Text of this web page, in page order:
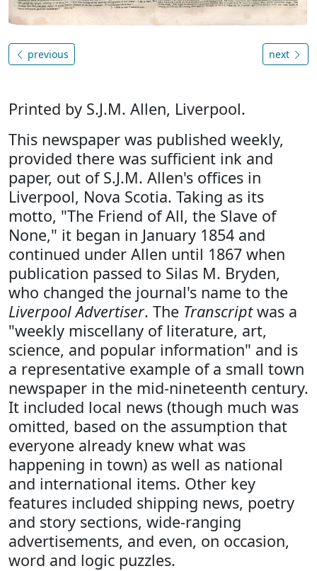
previous next
Printed by S.J.M. Allen, Liverpool.
This newspaper was published weekly,
provided there was sufficient ink and
paper, out of S.J.M. Allen's offices in
Liverpool, Nova Scotia. Taking as its
motto, "The Friend of All, the Slave of
None," it began in January 1854 and
continued under Allen until 1867 when
publication passed to Silas M. Bryden,
who changed the journal's name to the
Liverpool Advertiser. The Transcriptwas a
"weekly miscellany of literature, art,
science, and popular information" and is
a representative example of a small town
newspaper in the mid-nineteenth century.
It included local news (though much was
omitted, based on the assumption that
everyone already knew what was
happening in town) as well as national
and international items. Other key
features included shipping news, poetry
and story sections, wide-ranging
advertisements, and even, on occasion,
word and logic puzzles.